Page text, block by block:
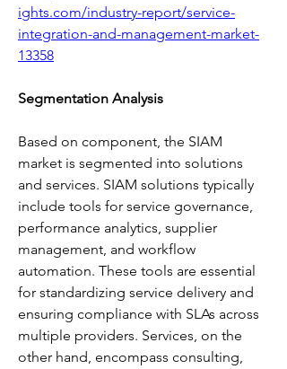
ights.com/industry-report/service-
integration-and-management-market-
13358
Segmentation Analysis
Based on component, the SIAM
market is segmented into solutions
and services. SIAM solutions typically
include tools for service governance,
performance analytics, supplier
management, and workflow
automation. These tools are essential
for standardizing service delivery and
ensuring compliance with SLAs across
multiple providers. Services, on the
other hand, encompass consulting,